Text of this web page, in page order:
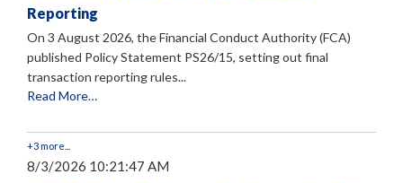
Reporting
On 3 August 2026, the Financial Conduct Authority (FCA)
published Policy Statement PS26/15, setting out final
transaction reporting rules...
Read More…
+3 more...
8/3/2026 10:21:47 AM